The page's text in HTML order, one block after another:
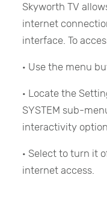
Skyworth TV
internet
interface. To
· Use the menu
· Locate the
SYSTEM sub-
interactivity
· Select to turn it
internet access.